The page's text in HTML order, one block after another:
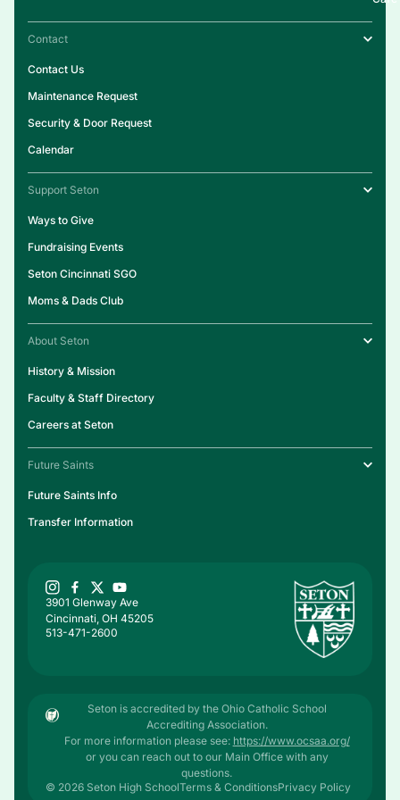
3901 Glenway Ave
Cincinnati, OH 45205
513-471-2600
Future Saints
Future Saints Info
Transfer Information
About Seton
History & Mission
Faculty & Staff Directory
Careers at Seton
Support Seton
Ways to Give
Fundraising Events
Seton Cincinnati SGO
Moms & Dads Club
Contact
Contact Us
Maintenance Request
Security & Door Request
Calendar
Seton is accredited by the Ohio Catholic School
Accrediting Association.
For more information please see: https://www.ocsaa.org/
or you can reach out to our Main Office with any
questions.
© 2026 Seton High SchoolTerms & ConditionsPrivacy Policy